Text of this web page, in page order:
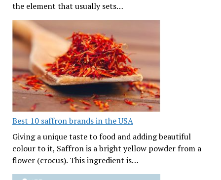
the element that usually sets…
Best 10 saffron brands in the USA
Giving a unique taste to food and adding beautiful
colour to it, Saffron is a bright yellow powder from a
flower (crocus). This ingredient is…